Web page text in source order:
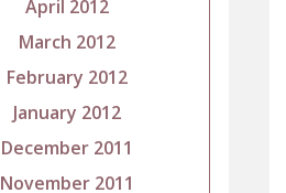
April 2012
March 2012
February 2012
January 2012
December 2011
November 2011